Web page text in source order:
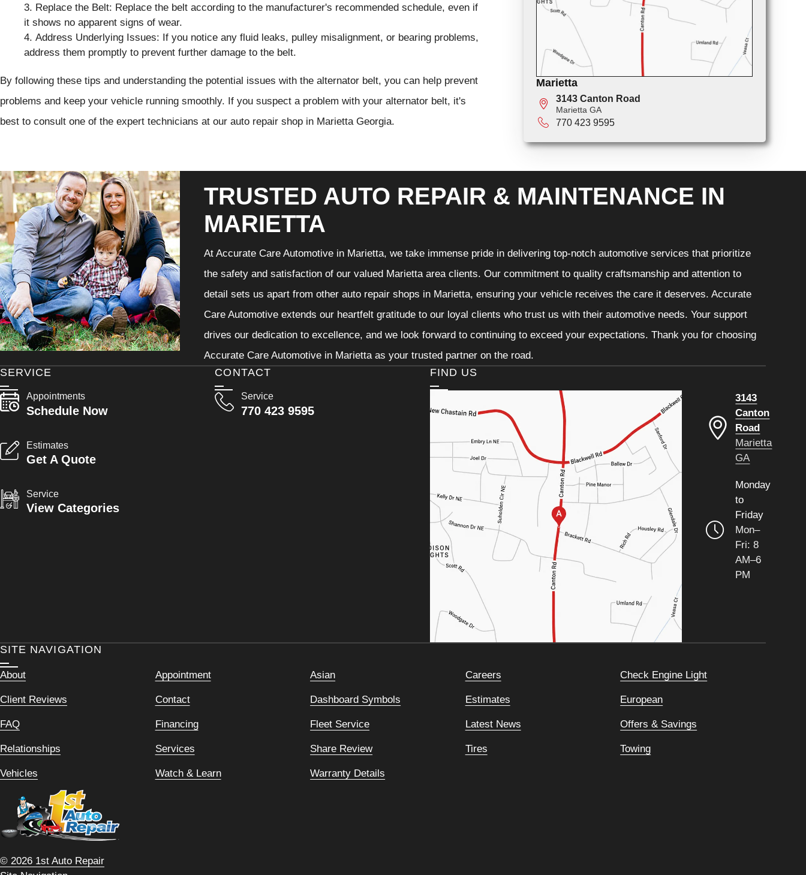
Replace the Belt: Replace the belt according to the manufacturer's recommended schedule, even if
it shows no apparent signs of wear.
Address Underlying Issues: If you notice any fluid leaks, pulley misalignment, or bearing problems,
address them promptly to prevent further damage to the belt.
By following these tips and understanding the potential issues with the alternator belt, you can help prevent
problems and keep your vehicle running smoothly. If you suspect a problem with your alternator belt, it's
best to consult one of the expert technicians at our auto repair shop in Marietta Georgia.
Marietta
3143 Canton Road
Marietta GA
770 423 9595
TRUSTED AUTO REPAIR & MAINTENANCE IN
MARIETTA
At Accurate Care Automotive in Marietta, we take immense pride in delivering top-notch automotive services that prioritize
the safety and satisfaction of our valued Marietta area clients. Our commitment to quality craftsmanship and attention to
detail sets us apart from other auto repair shops in Marietta, ensuring your vehicle receives the care it deserves. Accurate
Care Automotive extends our heartfelt gratitude to our loyal clients who trust us with their automotive needs. Your support
drives our dedication to excellence, and we look forward to continuing to exceed your expectations. Thank you for choosing
Accurate Care Automotive in Marietta as your trusted partner on the road.
CONTACT
Service
770 423 9595
SERVICE
Appointments
Schedule Now
Estimates
Get A Quote
Service
View Categories
FIND US
3143
Canton
Road
Marietta
GA
Monday
to
Friday
Mon–
Fri: 8
AM–6
PM
SITE NAVIGATION
About Appointment Asian Careers Check Engine Light
Client Reviews Contact Dashboard Symbols Estimates European
FAQ Financing Fleet Service Latest News Offers & Savings
Relationships Services Share Review Tires Towing
Vehicles Watch & Learn Warranty Details
© 2026 1st Auto Repair